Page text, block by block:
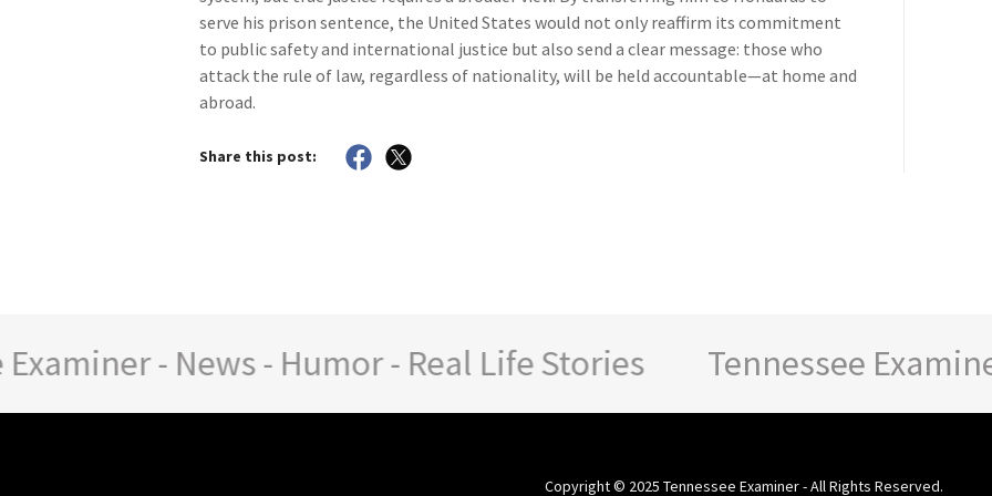
serve his prison sentence, the United States would not only reaffirm its commitment
to public safety and international justice but also send a clear message: those who
attack the rule of law, regardless of nationality, will be held accountable—at home and
abroad.
Share this post:
- News - Humor - Real Life Stories Tennessee
Copyright © 2025 Tennessee Examiner - All Rights Reserved.